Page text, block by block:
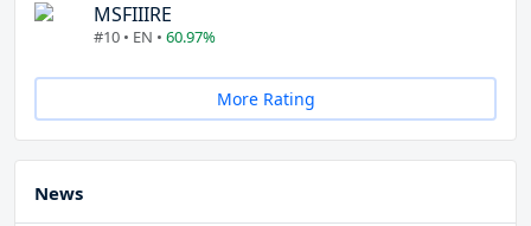
MSFIIIRE
#10 • EN • 60.97%
More Rating
News